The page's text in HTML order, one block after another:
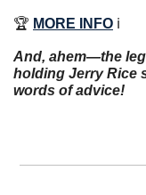
🏆 MORE INFO ℹ️
And, ahem—the
holding Jerry Rice
words of advice!